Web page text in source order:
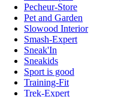
Pecheur-Store
Pet and Garden
Slowood Interior
Smash-Expert
Sneak'In
Sneakids
Sport is good
Training-Fit
Trek-Expert